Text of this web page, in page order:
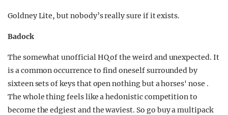
Goldney Lite, but nobody’s really sure if it exists.
Badock
The somewhat unofficial HQ of the weird and unexpected. It
is a common occurrence to find oneself surrounded by
sixteen sets of keys that open nothing but a horses' nose .
The whole thing feels like a hedonistic competition to
become the edgiest and the waviest. So go buy a multipack